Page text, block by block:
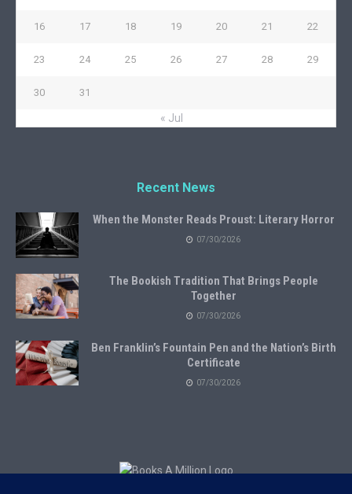
16 17 18 19 20 21 22
23 24 25 26 27 28 29
30 31
« Jul
Recent News
When the Monster Reads Proust: Literary Horror
07/30/2026
The Bookish Tradition That Brings People
Together
07/30/2026
Ben Franklin’s Fountain Pen and the Nation’s Birth
Certificate
07/30/2026